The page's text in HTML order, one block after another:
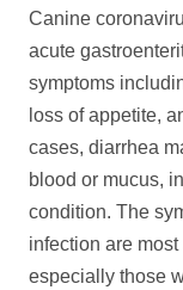
Canine
acute
symptoms
loss of appetite,
cases, diarrhea
blood or mucus,
condition. The
infection are
especially those